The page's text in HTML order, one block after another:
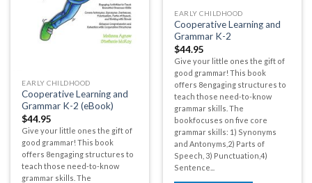
EARLY CHILDHOOD
Cooperative Learning and
Grammar K-2
$44.95
Give your little ones the gift of
good grammar! This book
offers 8engaging structures to
teach those need-to-know
grammar skills. The
bookfocuses on five core
grammar skills: 1) Synonyms
and Antonyms,2) Parts of
Speech, 3) Punctuation,4)
Sentence...
EARLY CHILDHOOD
Cooperative Learning and
Grammar K-2 (eBook)
$44.95
Give your little ones the gift of
good grammar! This book
offers 8engaging structures to
teach those need-to-know
grammar skills. The